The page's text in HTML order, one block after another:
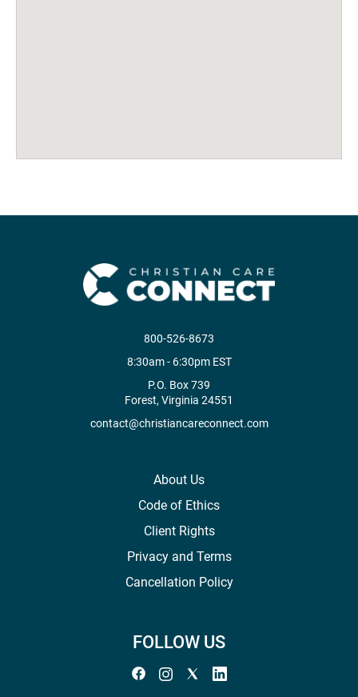
800-526-8673
8:30am - 6:30pm EST
P.O. Box 739
Forest, Virginia 24551
contact@christiancareconnect.com
About Us
Code of Ethics
Client Rights
Privacy and Terms
Cancellation Policy
FOLLOW US